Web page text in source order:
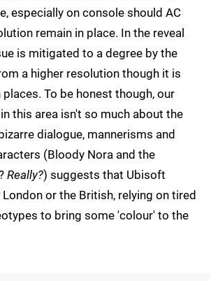
especially on console should AC
remain in place. In the reveal
is mitigated to a degree by the
a higher resolution though it is
To be honest though, our
this area isn't so much about the
dialogue, mannerisms and
(Bloody Nora and the
Really?) suggests that Ubisoft
London or the British, relying on tired
to bring some 'colour' to the